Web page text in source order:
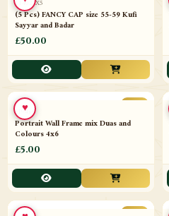
11402-X5
(5 Pcs) FANCY CAP size 55-59 Kufi
Sayyar and Badar
£50.00
♥